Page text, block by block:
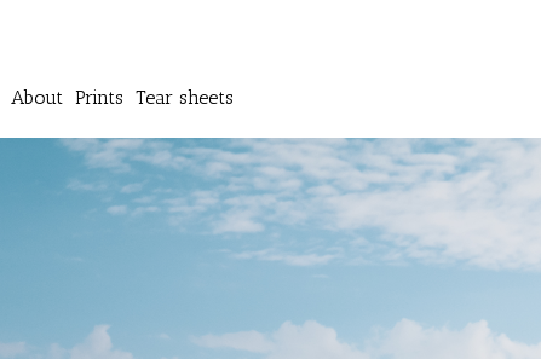
About Prints Tear sheets